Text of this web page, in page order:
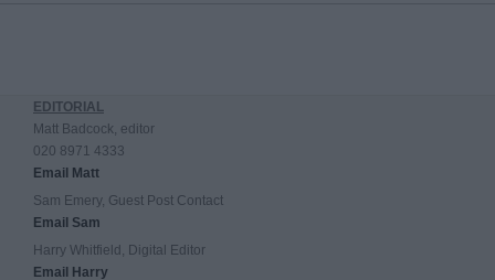
EDITORIAL
Matt Badcock, editor
020 8971 4333
Email Matt
Sam Emery, Guest Post Contact
Email Sam
Harry Whitfield, Digital Editor
Email Harry